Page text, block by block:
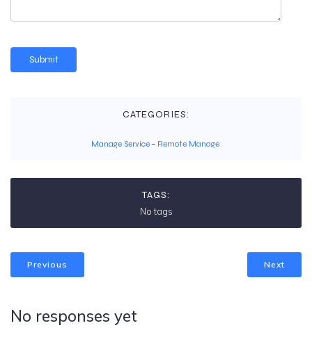
CATEGORIES:
Manage Service – Remote Manage
TAGS:
No tags
Previous Next
No responses yet